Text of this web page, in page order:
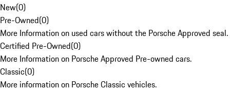
New(0)
Pre-Owned(0)
More Information on used cars without the Porsche Approved seal.
Certified Pre-Owned(0)
More Information on Porsche Approved Pre-owned cars.
Classic(0)
More information on Porsche Classic vehicles.